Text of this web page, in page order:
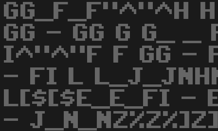
GG_F_F"^"^H H
GG - GG G G_ _
I^"^"F F GG -
- FI L
L[$[$E_E_FI -
-